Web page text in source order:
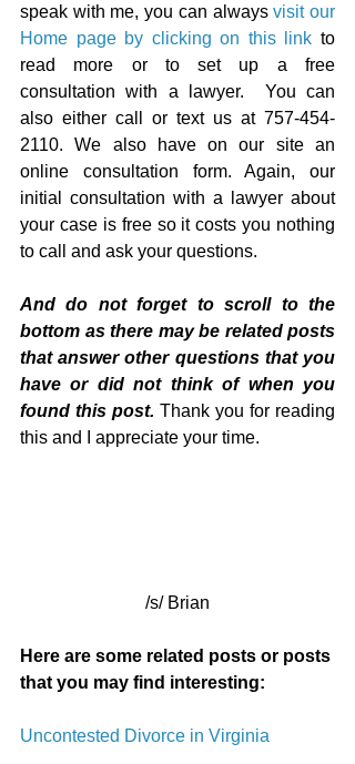
speak with me, you can always visit our
Home page by clicking on this link to
read more or to set up a free
consultation with a lawyer.  You can
also either call or text us at 757-454-
2110. We also have on our site an
online consultation form. Again, our
initial consultation with a lawyer about
your case is free so it costs you nothing
to call and ask your questions.
And do not forget to scroll to the
bottom as there may be related posts
that answer other questions that you
have or did not think of when you
found this post. Thank you for reading
this and I appreciate your time.
/s/ Brian
Here are some related posts or posts
that you may find interesting:
Uncontested Divorce in Virginia